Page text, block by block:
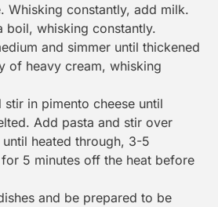
Whisking constantly, add milk.
boil, whisking constantly.
and simmer until thickened
of heavy cream, whisking
stir in pimento cheese until
Add pasta and stir over
heated through, 3-5
5 minutes off the heat before
and be prepared to be